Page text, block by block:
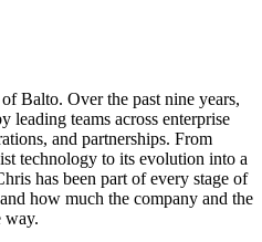
Balto. Over the past nine years,
leading teams across enterprise
and partnerships. From
technology to its evolution into a
has been part of every stage of
how much the company and the
way.